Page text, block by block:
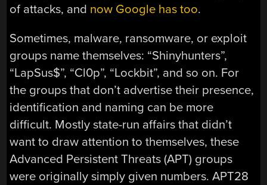
of attacks, and now Google has too.
Sometimes, malware, ransomware, or exploit
groups name themselves: “Shinyhunters”,
“LapSus$”, “Cl0p”, “Lockbit”, and so on. For
the groups that don’t advertise their presence,
identification and naming can be more
difficult. Mostly state-run affairs that didn’t
want to draw attention to themselves, these
Advanced Persistent Threats (APT) groups
were originally simply given numbers. APT28